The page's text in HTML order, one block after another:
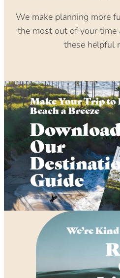
We make planning more
the most out of your time
these helpful
Make Your Trip to
Beach a Breeze
Our
Guide
We’re